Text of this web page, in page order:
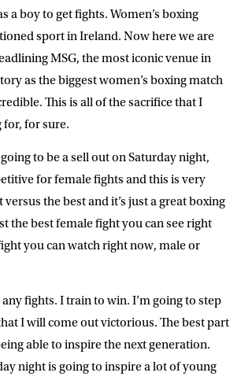
a boy to get fights. Women’s boxing
sport in Ireland. Now here we are
MSG, the most iconic venue in
as the biggest women’s boxing match
This is all of the sacrifice that I
for, for sure.
to be a sell out on Saturday night,
for female fights and this is very
versus the best and it’s just a great boxing
the best female fight you can see right
you can watch right now, male or
fights. I train to win. I’m going to step
I will come out victorious. The best part
able to inspire the next generation.
night is going to inspire a lot of young